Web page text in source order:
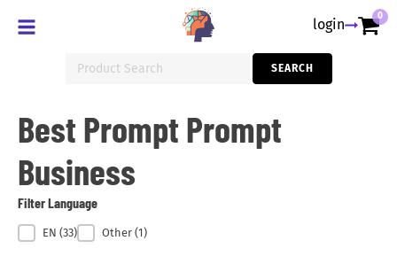
login 0
for:
SEARCH
Best Prompt Prompt
Business
Filter Language
Filter Language
EN (33) Other (1)